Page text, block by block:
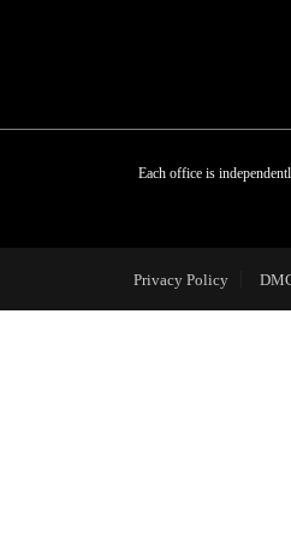
Each office is
Privacy Policy